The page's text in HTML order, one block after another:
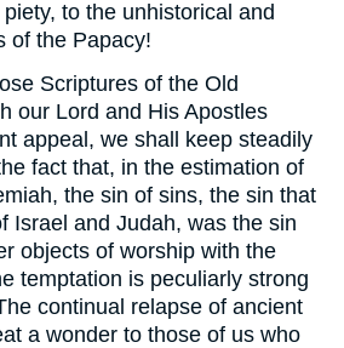
to the unhistorical and
of the Papacy!
Scriptures of the Old
our Lord and His Apostles
appeal, we shall keep steadily
fact that, in the estimation of
the sin of sins, the sin that
Israel and Judah, was the sin
objects of worship with the
temptation is peculiarly strong
continual relapse of ancient
a wonder to those of us who